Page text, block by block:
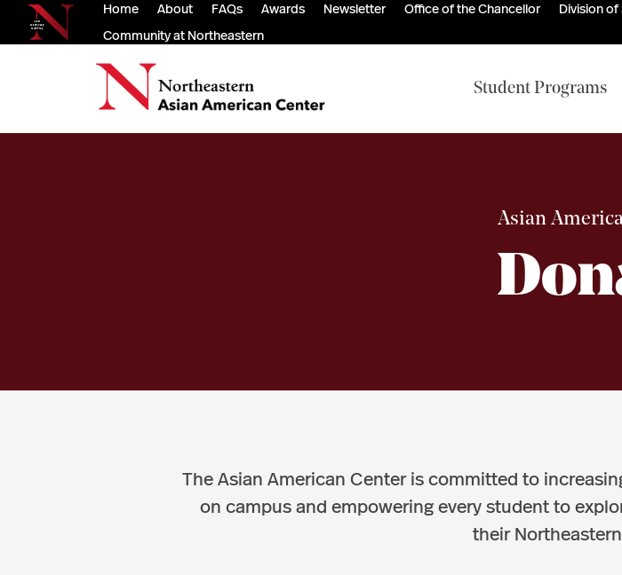
Home About FAQs Awards Newsletter Office of the Chancellor Division
Community at Northeastern
Student Programs
Asian
The Asian American Center is committed to
on campus and empowering every student to
their